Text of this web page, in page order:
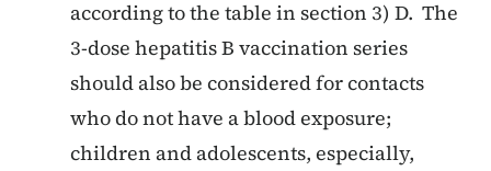
according to the table in section 3) D. The
3-dose hepatitis B vaccination series
should also be considered for contacts
who do not have a blood exposure;
children and adolescents, especially,